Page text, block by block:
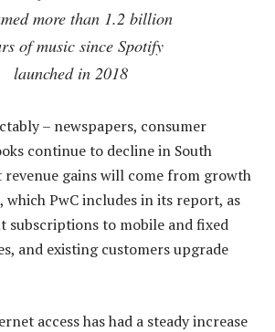
more than 1.2 billion
of music since Spotify
launched in 2018
– newspapers, consumer
continue to decline in South
gains will come from growth
which PwC includes in its report, as
subscriptions to mobile and fixed
and existing customers upgrade
access has had a steady increase